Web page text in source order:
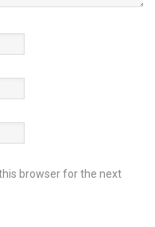
browser for the next